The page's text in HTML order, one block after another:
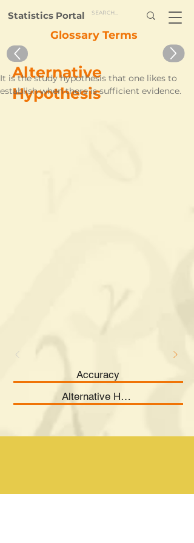
Statistics Portal
Glossary Terms
Alternative
Hypothesis
Accuracy
Alternative Hypothesis
It is the study hypothesis that one likes to
establish when there is sufficient evidence.